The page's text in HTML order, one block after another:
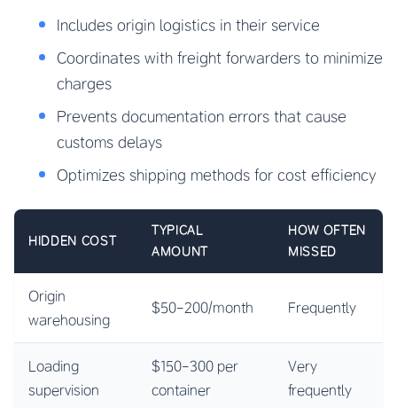
Includes origin logistics in their service
Coordinates with freight forwarders to minimize
charges
Prevents documentation errors that cause
customs delays
Optimizes shipping methods for cost efficiency
HIDDEN COST
TYPICAL
AMOUNT
HOW OFTEN
MISSED
Origin
warehousing
$50-200/month Frequently
Loading
supervision
$150-300 per
container
Very
frequently